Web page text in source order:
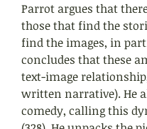
Parrot argues that
those that find the
find the images, in
concludes that these
text-image
written narrative). He
comedy, calling this